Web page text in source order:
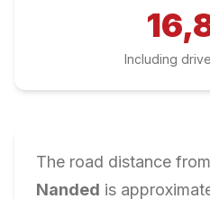
Including
The road distance from
Nanded is